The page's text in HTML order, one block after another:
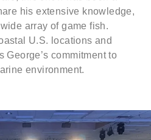
his extensive knowledge,
array of game fish.
U.S. locations and
George’s commitment to
environment.